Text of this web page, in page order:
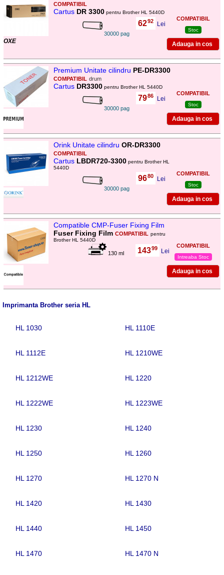
OXE
COMPATIBIL
Cartus DR 3300 pentru Brother HL 5440D
30000 pag
COMPATIBIL
Stoc
6292 Lei
Premium Unitate cilindru PE-DR3300
COMPATIBIL drum
Cartus DR3300 pentru Brother HL 5440D
30000 pag
COMPATIBIL
Stoc
79,86 Lei
Orink Unitate cilindru OR-DR3300
COMPATIBIL
Cartus LBDR720-3300 pentru Brother HL
5440D
30000 pag
COMPATIBIL
Stoc
9680 Lei
Compatible CMP-Fuser Fixing Film
Fuser Fixing Film COMPATIBIL pentru
Brother HL 5440D
130 ml
COMPATIBIL
Intreaba Stoc
14399 Lei
Imprimanta Brother seria HL
HL 1030 HL 1110E
HL 1112E HL 1210WE
HL 1212WE HL 1220
HL 1222WE HL 1223WE
HL 1230 HL 1240
HL 1250 HL 1260
HL 1270 HL 1270 N
HL 1420 HL 1430
HL 1440 HL 1450
HL 1470 HL 1470 N